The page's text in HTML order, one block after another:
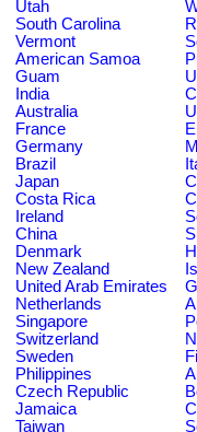
Utah
South Carolina
Vermont
American Samoa
Guam
India
Australia
France
Germany
Brazil
Japan
Costa Rica
Ireland
China
Denmark
New Zealand
United Arab Emirates
Netherlands
Singapore
Switzerland
Sweden
Philippines
Czech Republic
Jamaica
Taiwan